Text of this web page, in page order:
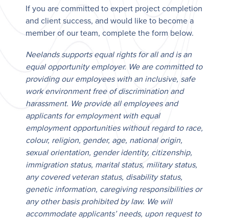
If you are committed to expert project completion
and client success, and would like to become a
member of our team, complete the form below.
Neelands supports equal rights for all and is an
equal opportunity employer. We are committed to
providing our employees with an inclusive, safe
work environment free of discrimination and
harassment. We provide all employees and
applicants for employment with equal
employment opportunities without regard to race,
colour, religion, gender, age, national origin,
sexual orientation, gender identity, citizenship,
immigration status, marital status, military status,
any covered veteran status, disability status,
genetic information, caregiving responsibilities or
any other basis prohibited by law. We will
accommodate applicants’ needs, upon request to